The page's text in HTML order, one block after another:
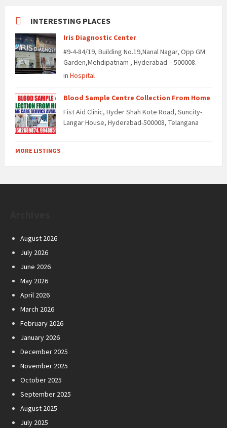
INTERESTING PLACES
Iris Diagnostic Center
#9-4-84/19, Building No.19,Nanal Nagar, Opp GM
Garden,Mehdipatnam , Hyderabad – 500008.
in Hospital
Blood Sample Centre Collection From Home
Fist Aid Clinic, Hyder Shah Kote Road, Suncity-
Langar House, Hyderabad-500008, Telangana
MORE LISTINGS
August 2026
July 2026
June 2026
May 2026
April 2026
March 2026
February 2026
January 2026
December 2025
November 2025
October 2025
September 2025
August 2025
July 2025